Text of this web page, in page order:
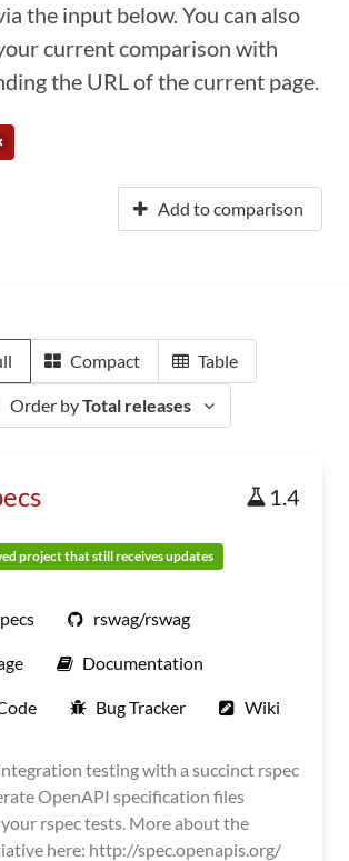
the input below. You can also
current comparison with
the URL of the current page.
Add to comparison
Compact Table
Order byTotal releases
1.4
project that still receives updates
rswag/rswag
Documentation
Bug Tracker Wiki
testing with a succinct rspec
OpenAPI specification files
rspec tests. More about the
here: http://spec.openapis.org/